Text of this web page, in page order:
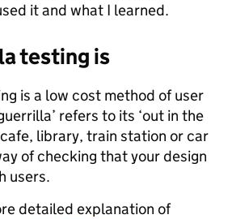
it and what I learned.
testing is
is a low cost method of user
refers to its ‘out in the
library, train station or car
of checking that your design
users.
detailed explanation of